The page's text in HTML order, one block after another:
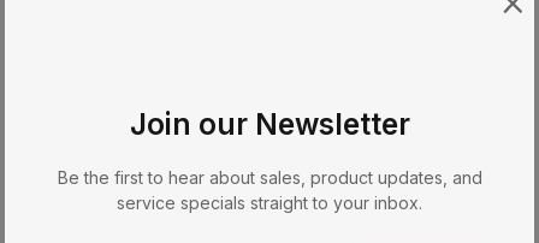
Navigation
Join our Newsletter
Be the first to hear about sales, product updates, and
service specials straight to your inbox.